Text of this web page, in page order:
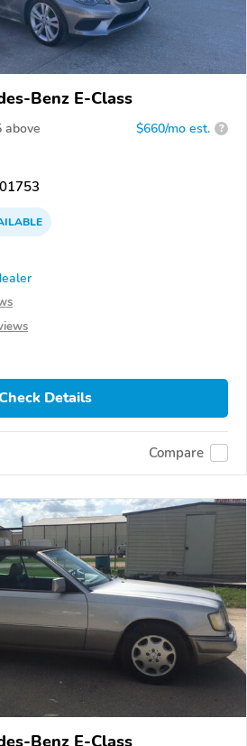
Benz E-Class
above $660/mo est. ?
Details
Compare
Benz E-Class